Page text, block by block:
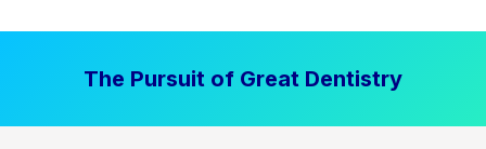
The Pursuit of Great Dentistry